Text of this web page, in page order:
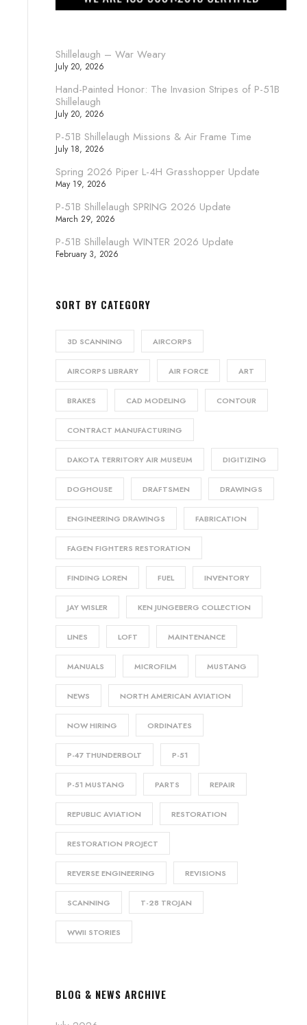
Shillelaugh – War Weary
July 20, 2026
Hand-Painted Honor: The Invasion Stripes of P-51B
Shillelaugh
July 20, 2026
P-51B Shillelaugh Missions & Air Frame Time
July 18, 2026
Spring 2026 Piper L-4H Grasshopper Update
May 19, 2026
P-51B Shillelaugh SPRING 2026 Update
March 29, 2026
P-51B Shillelaugh WINTER 2026 Update
February 3, 2026
SORT BY CATEGORY
3D SCANNING AIRCORPS
AIRCORPS LIBRARY AIR FORCE ART
BRAKES CAD MODELING CONTOUR
CONTRACT MANUFACTURING
DAKOTA TERRITORY AIR MUSEUM DIGITIZING
DOGHOUSE DRAFTSMEN DRAWINGS
ENGINEERING DRAWINGS FABRICATION
FAGEN FIGHTERS RESTORATION
FINDING LOREN FUEL INVENTORY
JAY WISLER KEN JUNGEBERG COLLECTION
LINES LOFT MAINTENANCE
MANUALS MICROFILM MUSTANG
NEWS NORTH AMERICAN AVIATION
NOW HIRING ORDINATES
P-47 THUNDERBOLT P-51
P-51 MUSTANG PARTS REPAIR
REPUBLIC AVIATION RESTORATION
RESTORATION PROJECT
REVERSE ENGINEERING REVISIONS
SCANNING T-28 TROJAN
WWII STORIES
BLOG & NEWS ARCHIVE